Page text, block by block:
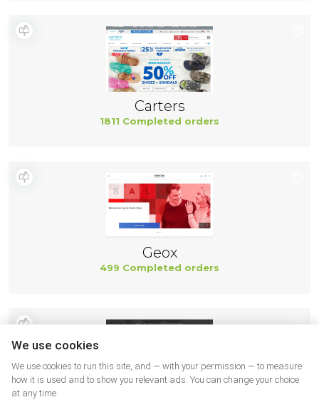
Carters
1811 Completed orders
Geox
499 Completed orders
We use cookies
We use cookies to run this site, and — with your permission — to measure
how it is used and to show you relevant ads. You can change your choice
at any time.